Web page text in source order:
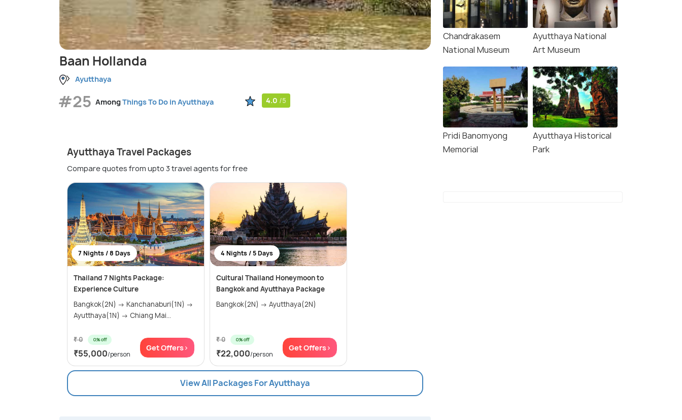
Baan Hollanda
Ayutthaya
#25 AmongThings To Do in Ayutthaya 4.0 /5
Ayutthaya Travel Packages
Compare quotes from upto 3 travel agents for free
7 Nights / 8 Days
Thailand 7 Nights Package:
Experience Culture
Bangkok(2N) → Kanchanaburi(1N) →
Ayutthaya(1N) → Chiang Mai...
₹ 0 0% off
₹55,000/person
Get Offers>
4 Nights / 5 Days
Cultural Thailand Honeymoon to
Bangkok and Ayutthaya Package
Bangkok(2N) → Ayutthaya(2N)
₹ 0 0% off
₹22,000/person
Get Offers>
View All Packages For Ayutthaya
Chandrakasem
National Museum
Ayutthaya National
Art Museum
Pridi Banomyong
Memorial
Ayutthaya Historical
Park